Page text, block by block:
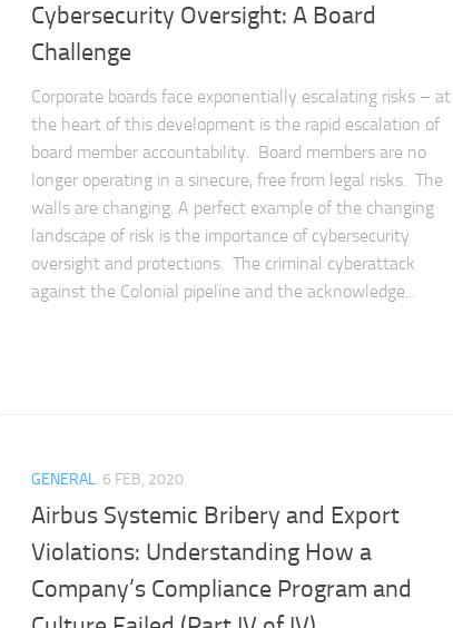
Cybersecurity Oversight: A Board
Challenge
Corporate boards face exponentially escalating risks – at
the heart of this development is the rapid escalation of
board member accountability. Board members are no
longer operating in a sinecure, free from legal risks. The
walls are changing. A perfect example of the changing
landscape of risk is the importance of cybersecurity
oversight and protections. The criminal cyberattack
against the Colonial pipeline and the acknowledge...
GENERAL 6 FEB, 2020
Airbus Systemic Bribery and Export
Violations: Understanding How a
Company’s Compliance Program and